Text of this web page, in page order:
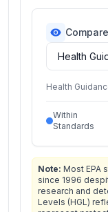
Health
Within
Standards
Note: Most EPA
since 1996
research and
Levels (HGL)